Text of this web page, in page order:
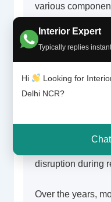
Interior Expert
Typically replies
Hi
Looking for
Delhi NCR?
various
be configured in a
modular design
selection of
disruption during
Over the years,